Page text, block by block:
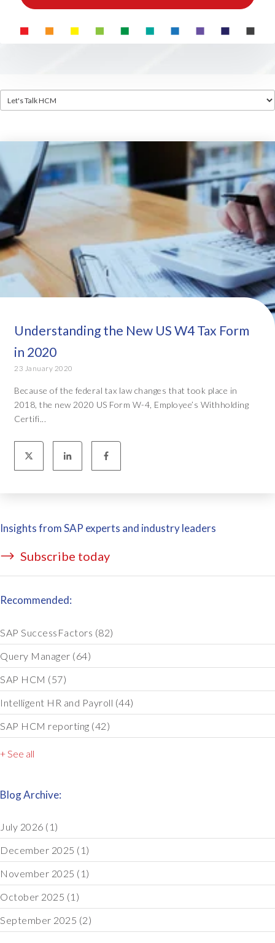
Understanding the New US W4 Tax Form
in 2020
23 January 2020
Because of the federal tax law changes that took place in
2018, the new 2020 US Form W-4, Employee’s Withholding
Certifi...
Insights from SAP experts and industry leaders
Subscribe today
Recommended:
SAP SuccessFactors (82)
Query Manager (64)
SAP HCM (57)
Intelligent HR and Payroll (44)
SAP HCM reporting (42)
+ See all
Blog Archive:
July 2026 (1)
December 2025 (1)
November 2025 (1)
October 2025 (1)
September 2025 (2)